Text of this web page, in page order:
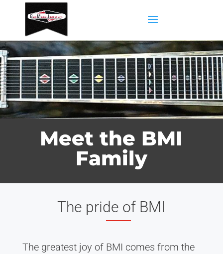
Meet the BMI
Family
The pride of BMI
The greatest joy of BMI comes from the